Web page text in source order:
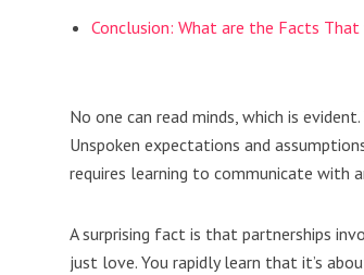
Conclusion: What are the Facts
No one can read minds, which is
Unspoken expectations and
requires learning to communicate with
A surprising fact is that partnerships
just love. You rapidly learn that it’s